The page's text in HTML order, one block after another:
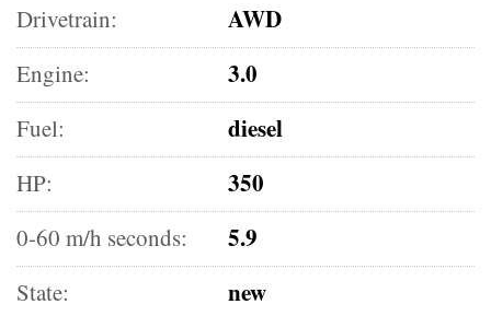
Drivetrain: AWD
Engine: 3.0
Fuel: diesel
HP: 350
0-60 m/h seconds: 5.9
State: new